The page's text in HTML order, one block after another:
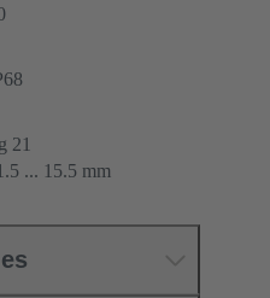
21
... 15.5 mm